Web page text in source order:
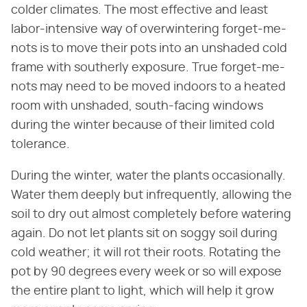
colder climates. The most effective and least
labor-intensive way of overwintering forget-me-
nots is to move their pots into an unshaded cold
frame with southerly exposure. True forget-me-
nots may need to be moved indoors to a heated
room with unshaded, south-facing windows
during the winter because of their limited cold
tolerance.
During the winter, water the plants occasionally.
Water them deeply but infrequently, allowing the
soil to dry out almost completely before watering
again. Do not let plants sit on soggy soil during
cold weather; it will rot their roots. Rotating the
pot by 90 degrees every week or so will expose
the entire plant to light, which will help it grow